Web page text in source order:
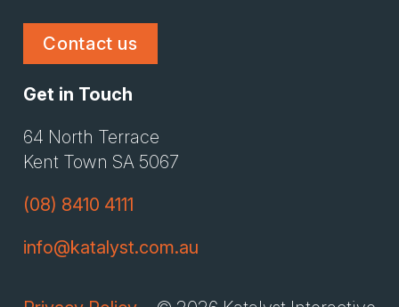
Contact us
Get in Touch
64 North Terrace
Kent Town SA 5067
(08) 8410 4111
info@katalyst.com.au